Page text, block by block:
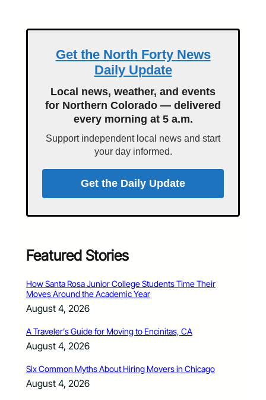
Get the North Forty News
Daily Update
Local news, weather, and events
for Northern Colorado — delivered
every morning at 5 a.m.
Support independent local news and start
your day informed.
Get the Daily Update
Featured Stories
How Santa Rosa Junior College Students Time Their
Moves Around the Academic Year
August 4, 2026
A Traveler’s Guide for Moving to Encinitas, CA
August 4, 2026
Six Common Myths About Hiring Movers in Chicago
August 4, 2026